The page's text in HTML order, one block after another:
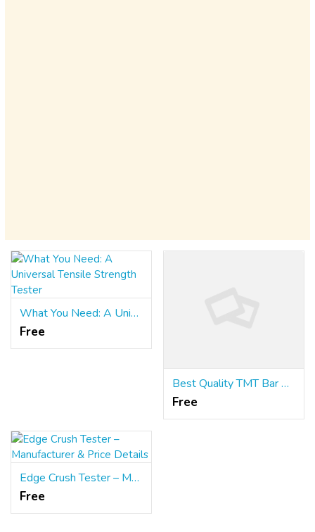
What You Need: A Universal Tensile Strength Tester
Free
Best Quality TMT Bar Manufacturers
Free
Edge Crush Tester – Manufacturer & Price Details
Free